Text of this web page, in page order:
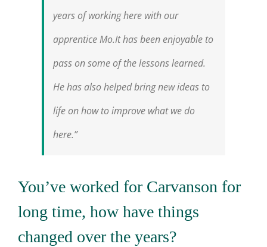
years of working here with our
apprentice Mo.It has been enjoyable to
pass on some of the lessons learned.
He has also helped bring new ideas to
life on how to improve what we do
here.”
You’ve worked for Carvanson for
long time, how have things
changed over the years?